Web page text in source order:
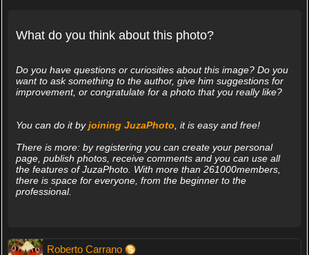
What do you think about this photo?
Do you have questions or curiosities about this image? Do you
want to ask something to the author, give him suggestions for
improvement, or congratulate for a photo that you really like?
You can do it byjoining JuzaPhoto , it is easy and free!
There is more: by registering you can create your personal
page, publish photos, receive comments and you can use all
the features of JuzaPhoto. With more than 261000members,
there is space for everyone, from the beginner to the
professional.
Roberto Carrano